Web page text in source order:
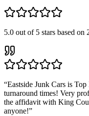
5.0 out of 5 stars based on
“Eastside Junk Cars is
turnaround times! Very
the affidavit with King
anyone!”